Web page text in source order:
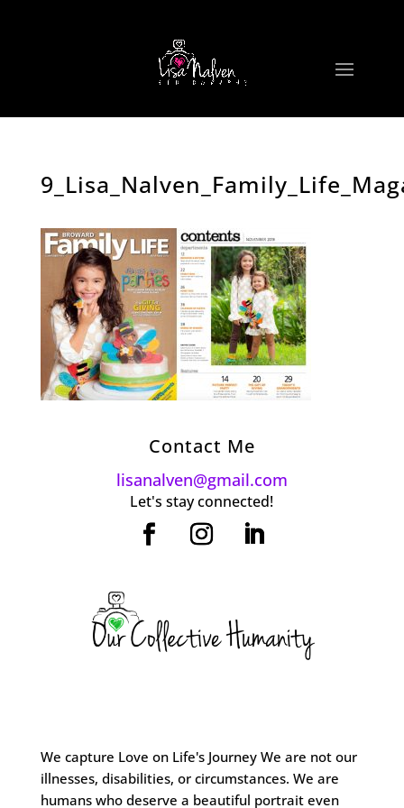
Contact Me
lisanalven@gmail.com
Let's stay connected!
We capture Love on Life's Journey We are not our
illnesses, disabilities, or circumstances. We are
humans who deserve a beautiful portrait even